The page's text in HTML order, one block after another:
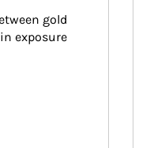
gold
exposure